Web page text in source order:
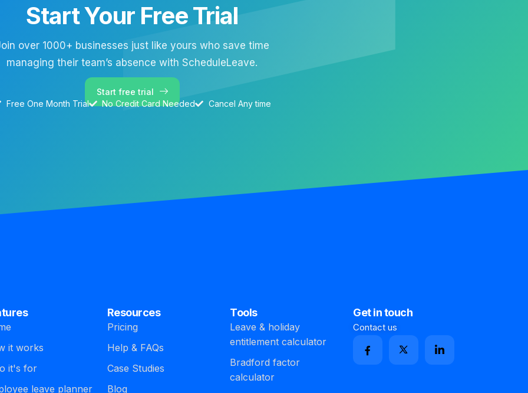
Start Your Free Trial
over 1000+ businesses just like yours who save time
managing their team’s absence with ScheduleLeave.
Start free trial
Free One Month Trial
No Credit Card Needed Cancel Any time
it works
it's for
leave planner
Resources
Pricing
Help & FAQs
Case Studies
Blog
Tools
Leave & holiday
entitlement calculator
Bradford factor
calculator
Get in touch
Contact us